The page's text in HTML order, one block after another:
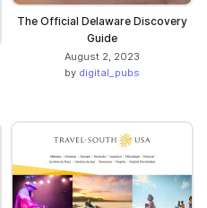
The Official Delaware Discovery
Guide
August 2, 2023
by digital_pubs